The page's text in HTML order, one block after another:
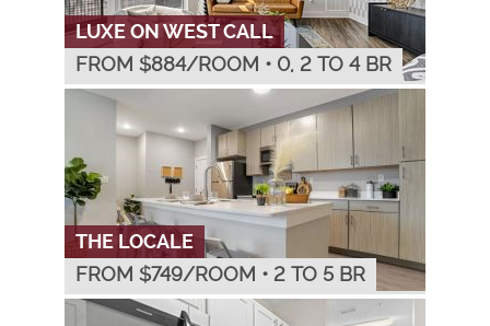
LUXE ON WEST CALL
FROM $884/ROOM • 0, 2 TO 4 BR
THE LOCALE
FROM $749/ROOM • 2 TO 5 BR